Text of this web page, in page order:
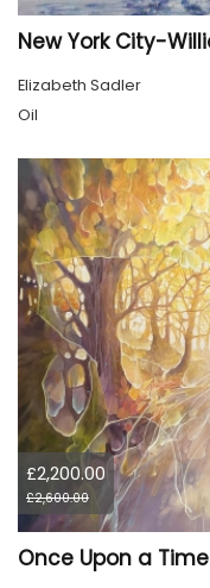
Elizabeth Sadler
Oil
£2,200.00
£2,600.00
Once Upon a Time